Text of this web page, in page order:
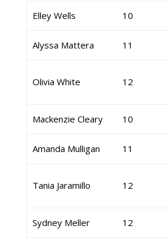
Elley Wells 10
Alyssa Mattera 11
Olivia White 12
Mackenzie Cleary 10
Amanda Mulligan 11
Tania Jaramillo 12
Sydney Meller 12